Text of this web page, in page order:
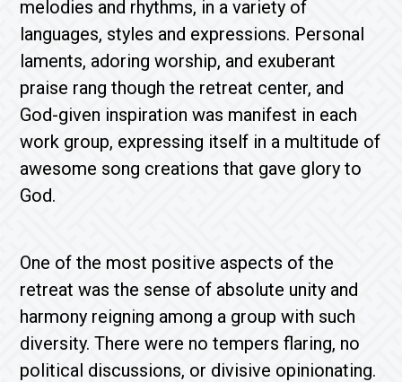
melodies and rhythms, in a variety of
languages, styles and expressions. Personal
laments, adoring worship, and exuberant
praise rang though the retreat center, and
God-given inspiration was manifest in each
work group, expressing itself in a multitude of
awesome song creations that gave glory to
God.
One of the most positive aspects of the
retreat was the sense of absolute unity and
harmony reigning among a group with such
diversity. There were no tempers flaring, no
political discussions, or divisive opinionating.